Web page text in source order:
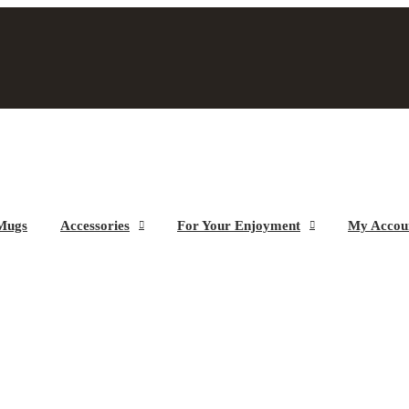
Accessories For Your Enjoyment My